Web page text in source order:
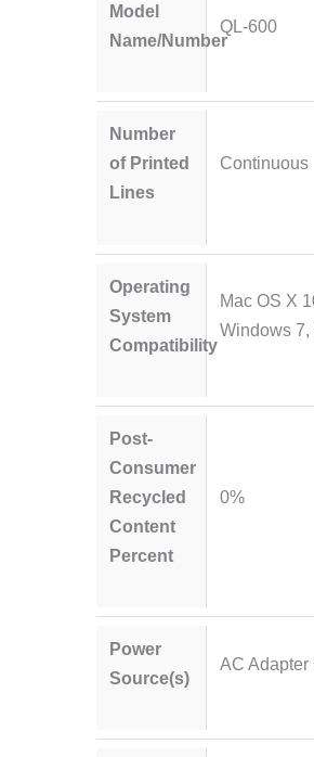
Model
Name/Number
QL-600
Number
of Printed
Lines
Continuous
Operating
System
Compatibility
Mac OS X
Windows 7,
Post-
Consumer
Recycled
Content
Percent
0%
Power
Source(s)
AC Adapter